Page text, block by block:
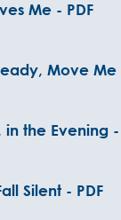
Me - PDF
Move Me
the Evening -
Silent - PDF